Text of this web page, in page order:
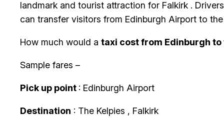
landmark and tourist attraction for Falkirk .
can transfer visitors from Edinburgh Airport to
How much would a taxi cost from Edinburgh to
Sample fares –
Pick up point : Edinburgh Airport
Destination : The Kelpies , Falkirk